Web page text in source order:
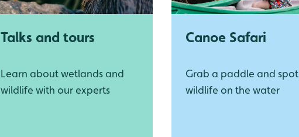
Talks and tours
Learn about wetlands and
wildlife with our experts
Canoe Safari
Grab a paddle and spot
wildlife on the water